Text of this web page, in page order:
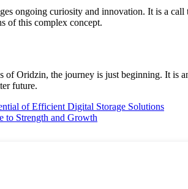
ongoing curiosity and innovation. It is a
of this complex concept.
of Oridzin, the journey is just beginning. It is
future.
of Efficient Digital Storage Solutions
to Strength and Growth